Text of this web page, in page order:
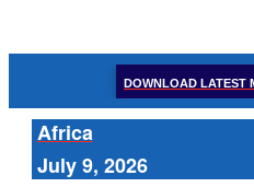
DOWNLOAD LATEST
Africa
July 9, 2026